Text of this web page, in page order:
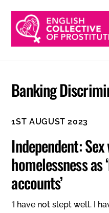
content
Banking
1ST AUGUST 2023
Independent:
homelessness as
accounts’
‘I have not slept well. I